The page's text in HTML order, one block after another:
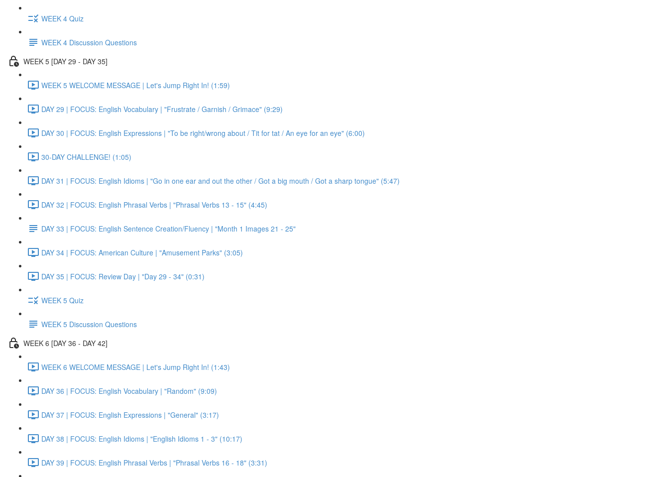
WEEK 4 Quiz
WEEK 4 Discussion Questions
WEEK 5 [DAY 29 - DAY 35]
WEEK 5 WELCOME MESSAGE | Let's Jump Right In! (1:59)
DAY 29 | FOCUS: English Vocabulary | "Frustrate / Garnish / Grimace" (9:29)
DAY 30 | FOCUS: English Expressions | "To be right/wrong about / Tit for tat / An eye for an eye" (6:00)
30-DAY CHALLENGE! (1:05)
DAY 31 | FOCUS: English Idioms | "Go in one ear and out the other / Got a big mouth / Got a sharp tongue" (5:47)
DAY 32 | FOCUS: English Phrasal Verbs | "Phrasal Verbs 13 - 15" (4:45)
DAY 33 | FOCUS: English Sentence Creation/Fluency | "Month 1 Images 21 - 25"
DAY 34 | FOCUS: American Culture | "Amusement Parks" (3:05)
DAY 35 | FOCUS: Review Day | "Day 29 - 34" (0:31)
WEEK 5 Quiz
WEEK 5 Discussion Questions
WEEK 6 [DAY 36 - DAY 42]
WEEK 6 WELCOME MESSAGE | Let's Jump Right In! (1:43)
DAY 36 | FOCUS: English Vocabulary | "Random" (9:09)
DAY 37 | FOCUS: English Expressions | "General" (3:17)
DAY 38 | FOCUS: English Idioms | "English Idioms 1 - 3" (10:17)
DAY 39 | FOCUS: English Phrasal Verbs | "Phrasal Verbs 16 - 18" (3:31)